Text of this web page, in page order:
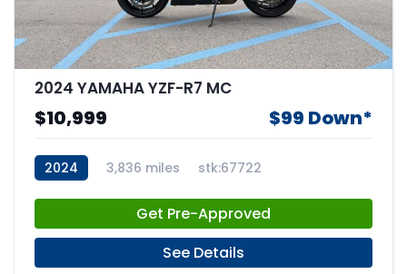
2024 YAMAHA YZF-R7 MC
$10,999 $99 Down*
2024 3,836 miles stk:67722
Get Pre-Approved
See Details